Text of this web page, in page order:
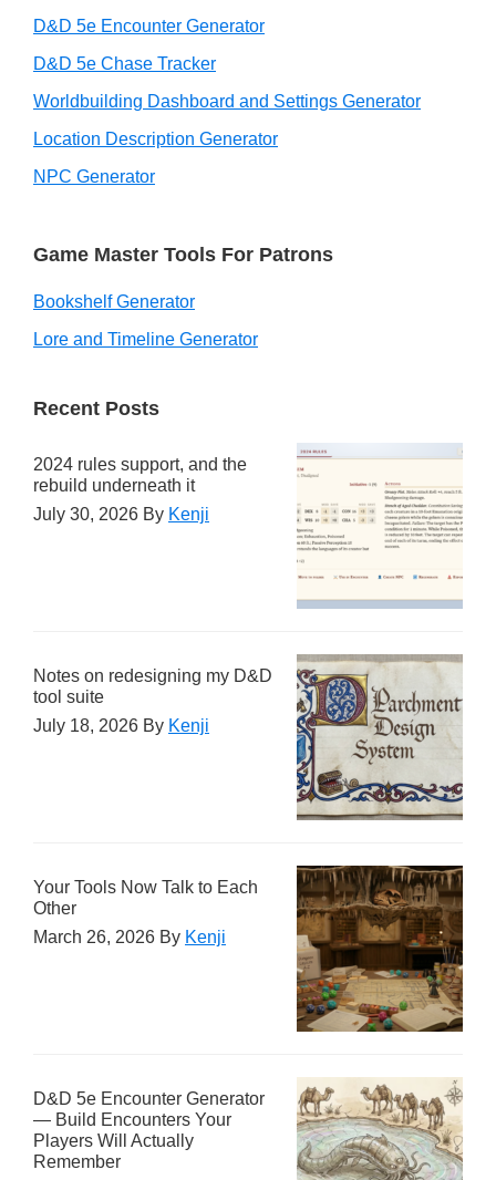
D&D 5e Encounter Generator
D&D 5e Chase Tracker
Worldbuilding Dashboard and Settings Generator
Location Description Generator
NPC Generator
Game Master Tools For Patrons
Bookshelf Generator
Lore and Timeline Generator
Recent Posts
2024 rules support, and the
rebuild underneath it
July 30, 2026 By Kenji
Notes on redesigning my D&D
tool suite
July 18, 2026 By Kenji
Your Tools Now Talk to Each
Other
March 26, 2026 By Kenji
D&D 5e Encounter Generator
— Build Encounters Your
Players Will Actually
Remember